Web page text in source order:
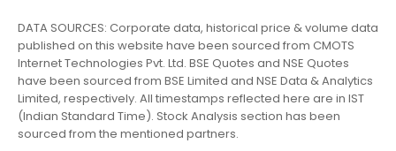
DATA SOURCES: Corporate data, historical price & volume data
published on this website have been sourced from CMOTS
Internet Technologies Pvt. Ltd. BSE Quotes and NSE Quotes
have been sourced from BSE Limited and NSE Data & Analytics
Limited, respectively. All timestamps reflected here are in IST
(Indian Standard Time). Stock Analysis section has been
sourced from the mentioned partners.